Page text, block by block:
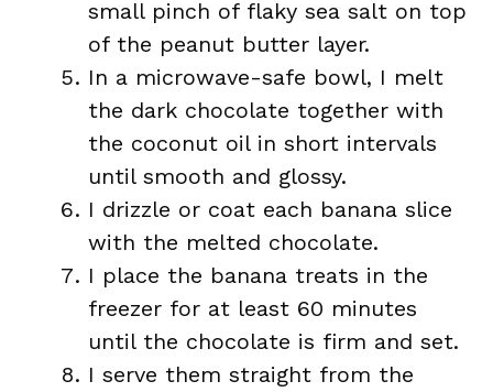
small pinch of flaky sea salt on top
of the peanut butter layer.
In a microwave-safe bowl, I melt
the dark chocolate together with
the coconut oil in short intervals
until smooth and glossy.
I drizzle or coat each banana slice
with the melted chocolate.
I place the banana treats in the
freezer for at least 60 minutes
until the chocolate is firm and set.
I serve them straight from the